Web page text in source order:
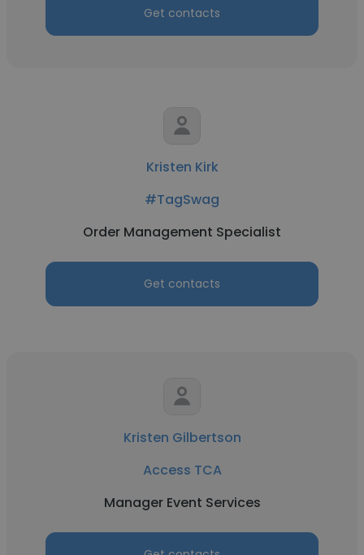
Get contacts
Kristen Kirk
#TagSwag
Order Management Specialist
Get contacts
Kristen Gilbertson
Access TCA
Manager Event Services